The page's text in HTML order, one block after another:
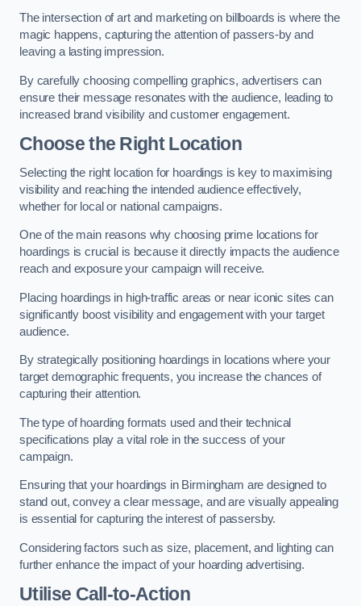
The intersection of art and marketing on billboards is where the
magic happens, capturing the attention of passers-by and
leaving a lasting impression.
By carefully choosing compelling graphics, advertisers can
ensure their message resonates with the audience, leading to
increased brand visibility and customer engagement.
Choose the Right Location
Selecting the right location for hoardings is key to maximising
visibility and reaching the intended audience effectively,
whether for local or national campaigns.
One of the main reasons why choosing prime locations for
hoardings is crucial is because it directly impacts the audience
reach and exposure your campaign will receive.
Placing hoardings in high-traffic areas or near iconic sites can
significantly boost visibility and engagement with your target
audience.
By strategically positioning hoardings in locations where your
target demographic frequents, you increase the chances of
capturing their attention.
The type of hoarding formats used and their technical
specifications play a vital role in the success of your
campaign.
Ensuring that your hoardings in Birmingham are designed to
stand out, convey a clear message, and are visually appealing
is essential for capturing the interest of passersby.
Considering factors such as size, placement, and lighting can
further enhance the impact of your hoarding advertising.
Utilise Call-to-Action